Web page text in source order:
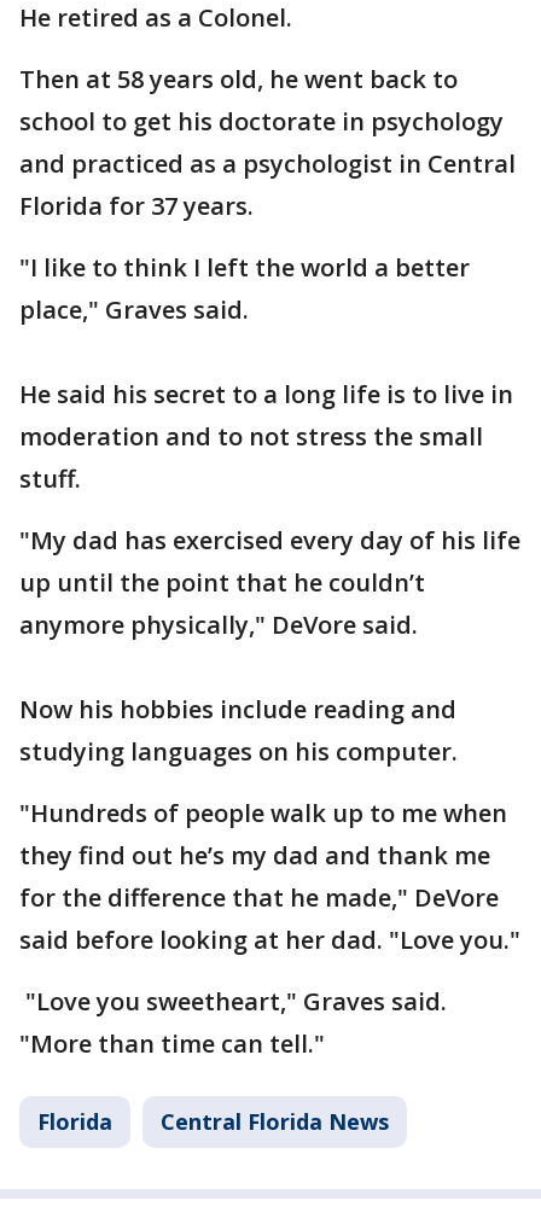
He retired as a Colonel.
Then at 58 years old, he went back to
school to get his doctorate in psychology
and practiced as a psychologist in Central
Florida for 37 years.
"I like to think I left the world a better
place," Graves said.
He said his secret to a long life is to live in
moderation and to not stress the small
stuff.
"My dad has exercised every day of his life
up until the point that he couldn’t
anymore physically," DeVore said.
Now his hobbies include reading and
studying languages on his computer.
"Hundreds of people walk up to me when
they find out he’s my dad and thank me
for the difference that he made," DeVore
said before looking at her dad. "Love you."
"Love you sweetheart," Graves said.
"More than time can tell."
Florida Central Florida News